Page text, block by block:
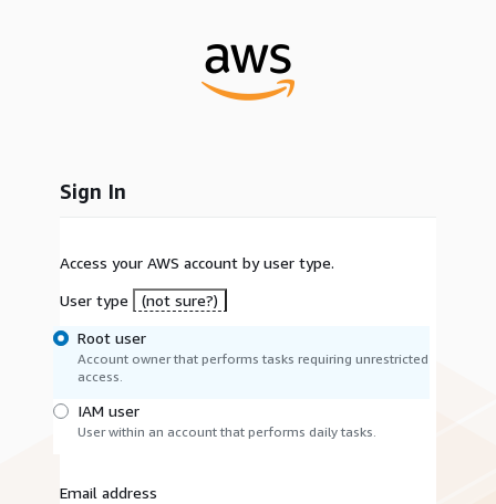
Sign In
Access your AWS account by user type.
User type
(not sure?)
Root user
Account owner that performs tasks requiring unrestricted
access.
IAM user
User within an account that performs daily tasks.
Email address